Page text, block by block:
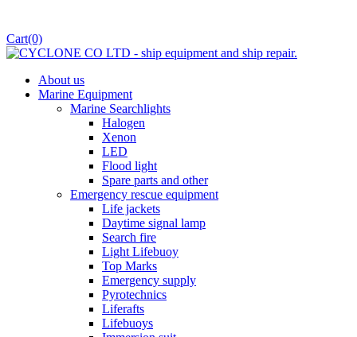
Cart(0)
About us
Marine Equipment
Marine Searchlights
Halogen
Xenon
LED
Flood light
Spare parts and other
Emergency rescue equipment
Life jackets
Daytime signal lamp
Search fire
Light Lifebuoy
Top Marks
Emergency supply
Pyrotechnics
Liferafts
Lifebuoys